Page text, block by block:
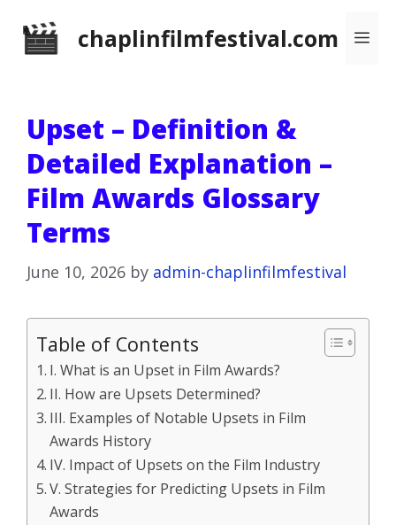
chaplinfilmfestival.com
Upset – Definition &
Detailed Explanation –
Film Awards Glossary
Terms
June 10, 2026 by admin-chaplinfilmfestival
Table of Contents
I. What is an Upset in Film Awards?
II. How are Upsets Determined?
III. Examples of Notable Upsets in Film
Awards History
IV. Impact of Upsets on the Film Industry
V. Strategies for Predicting Upsets in Film
Awards